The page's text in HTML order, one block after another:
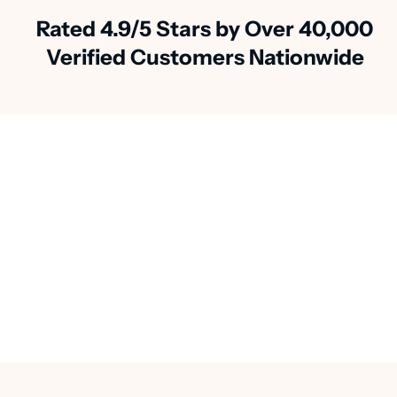
Rated 4.9/5 Stars by Over 40,000
Verified Customers Nationwide